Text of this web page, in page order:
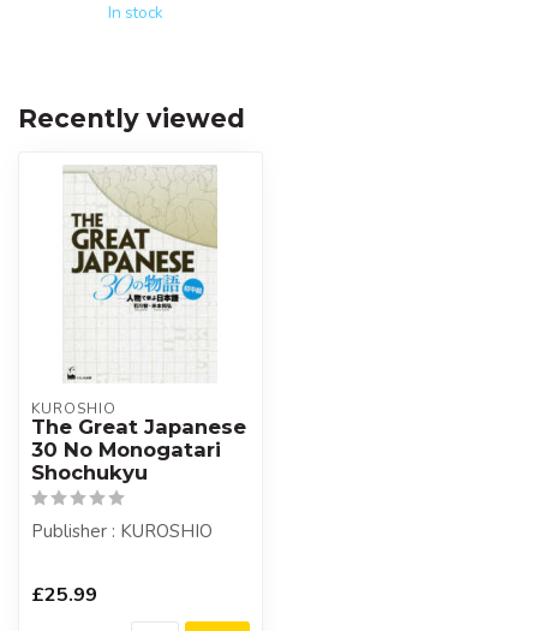
In stock
Recently viewed
KUROSHIO
The Great Japanese
30 No Monogatari
Shochukyu
Publisher : KUROSHIO
£25.99